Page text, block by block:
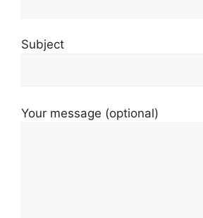
Subject
Your message (optional)